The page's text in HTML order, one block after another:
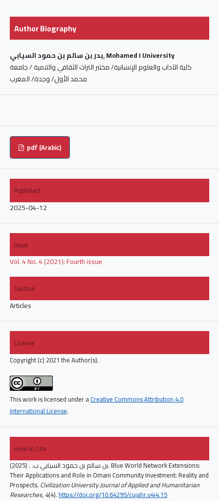
Author Biography
بدر بن سالم بن حمود السيابي, Mohamed I University
كلية الآداب والعلوم الإنسانية/ مختبر التراث الثقافي والتنمية / جامعة
pdf (Arabic)
Published
2025-04-12
Issue
Vol. 4 No. 4 (2021): Fourth issue
Section
Articles
License
Copyright (c) 2021 the Author(s).
This work is licensed under aCreative Commons Attribution 4.0
International License.
How to Cite
بن سالم بن حمود السيابي ب. . (2025). Blue World Network Extensions:
Their Applications and Role in Omani Community Investment: Reality and
Prospects. Civilization University Journal of Applied and Humanitarian
Researches, 4(4).https://doi.org/10.64295/cujahr.v4i4.15